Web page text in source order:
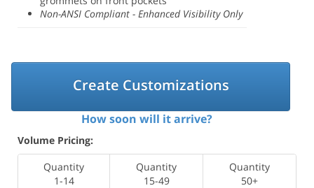
Non-ANSI Compliant - Enhanced Visibility Only
Create Customizations
How soon will it arrive?
Volume Pricing:
Quantity
1-14
Quantity
15-49
Quantity
50+